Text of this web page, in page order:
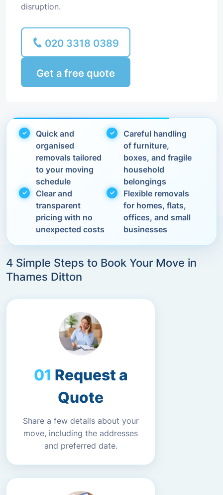
disruption.
020 3318 0389
Get a free quote
Quick and
organised
removals tailored
to your moving
schedule
Careful handling
of furniture,
boxes, and fragile
household
belongings
Clear and
transparent
pricing with no
unexpected costs
Flexible removals
for homes, flats,
offices, and small
businesses
4 Simple Steps to Book Your Move in
Thames Ditton
Request a
Quote
Share a few details about your
move, including the addresses
and preferred date.